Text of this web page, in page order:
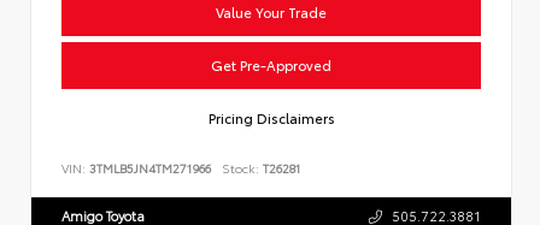
Value Your Trade
Get Pre-Approved
Pricing Disclaimers
VIN: 3TMLB5JN4TM271966 Stock: T26281
Amigo Toyota 505.722.3881